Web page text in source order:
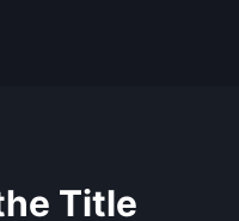
Title